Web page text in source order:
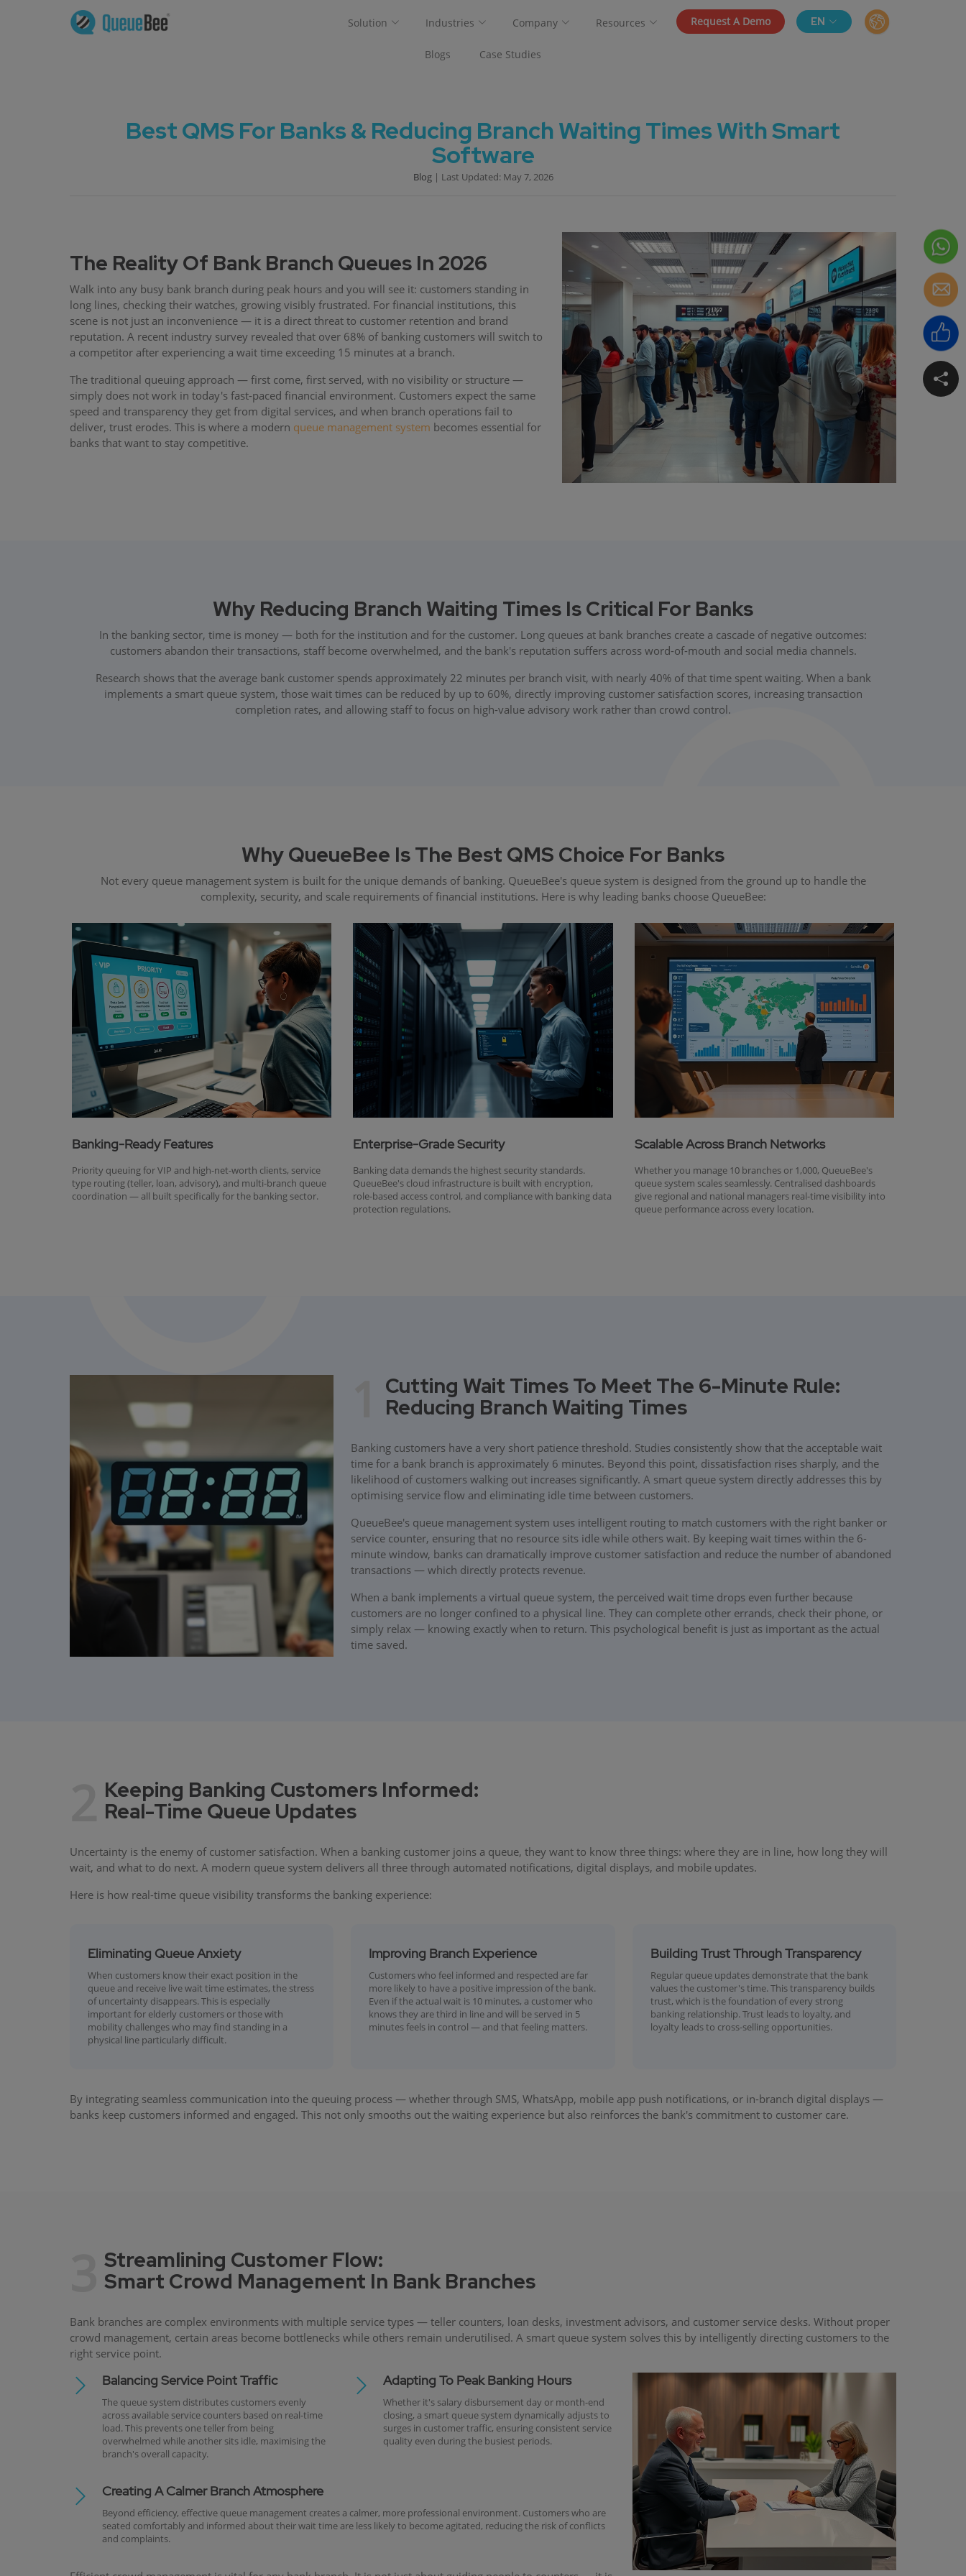
Solution Industries Company Resources Request A Demo EN
Blogs Case Studies
Best QMS For Banks & Reducing Branch Waiting Times With Smart
Software
Blog| Last Updated: May 7, 2026
The Reality Of Bank Branch Queues In 2026
Walk into any busy bank branch during peak hours and you will see it: customers standing in
long lines, checking their watches, growing visibly frustrated. For financial institutions, this
scene is not just an inconvenience — it is a direct threat to customer retention and brand
reputation. A recent industry survey revealed that over 68% of banking customers will switch to
a competitor after experiencing a wait time exceeding 15 minutes at a branch.
The traditional queuing approach — first come, first served, with no visibility or structure —
simply does not work in today's fast-paced financial environment. Customers expect the same
speed and transparency they get from digital services, and when branch operations fail to
deliver, trust erodes. This is where a modern queue management system becomes essential for
banks that want to stay competitive.
Why Reducing Branch Waiting Times Is Critical For Banks
In the banking sector, time is money — both for the institution and for the customer. Long queues at bank branches create a cascade of negative outcomes:
customers abandon their transactions, staff become overwhelmed, and the bank's reputation suffers across word-of-mouth and social media channels.
Research shows that the average bank customer spends approximately 22 minutes per branch visit, with nearly 40% of that time spent waiting. When a bank
implements a smart queue system, those wait times can be reduced by up to 60%, directly improving customer satisfaction scores, increasing transaction
completion rates, and allowing staff to focus on high-value advisory work rather than crowd control.
Why QueueBee Is The Best QMS Choice For Banks
Not every queue management system is built for the unique demands of banking. QueueBee's queue system is designed from the ground up to handle the
complexity, security, and scale requirements of financial institutions. Here is why leading banks choose QueueBee:
Banking-Ready Features
Priority queuing for VIP and high-net-worth clients, service
type routing (teller, loan, advisory), and multi-branch queue
coordination — all built specifically for the banking sector.
Enterprise-Grade Security
Banking data demands the highest security standards.
QueueBee's cloud infrastructure is built with encryption,
role-based access control, and compliance with banking data
protection regulations.
Scalable Across Branch Networks
Whether you manage 10 branches or 1,000, QueueBee's
queue system scales seamlessly. Centralised dashboards
give regional and national managers real-time visibility into
queue performance across every location.
Cutting Wait Times To Meet The 6-Minute Rule:
Reducing Branch Waiting Times
Banking customers have a very short patience threshold. Studies consistently show that the acceptable wait
time for a bank branch is approximately 6 minutes. Beyond this point, dissatisfaction rises sharply, and the
likelihood of customers walking out increases significantly. A smart queue system directly addresses this by
optimising service flow and eliminating idle time between customers.
QueueBee's queue management system uses intelligent routing to match customers with the right banker or
service counter, ensuring that no resource sits idle while others wait. By keeping wait times within the 6-
minute window, banks can dramatically improve customer satisfaction and reduce the number of abandoned
transactions — which directly protects revenue.
When a bank implements a virtual queue system, the perceived wait time drops even further because
customers are no longer confined to a physical line. They can complete other errands, check their phone, or
simply relax — knowing exactly when to return. This psychological benefit is just as important as the actual
time saved.
Keeping Banking Customers Informed:
Real-Time Queue Updates
Uncertainty is the enemy of customer satisfaction. When a banking customer joins a queue, they want to know three things: where they are in line, how long they will
wait, and what to do next. A modern queue system delivers all three through automated notifications, digital displays, and mobile updates.
Here is how real-time queue visibility transforms the banking experience:
Eliminating Queue Anxiety
When customers know their exact position in the
queue and receive live wait time estimates, the stress
of uncertainty disappears. This is especially
important for elderly customers or those with
mobility challenges who may find standing in a
physical line particularly difficult.
Improving Branch Experience
Customers who feel informed and respected are far
more likely to have a positive impression of the bank.
Even if the actual wait is 10 minutes, a customer who
knows they are third in line and will be served in 5
minutes feels in control — and that feeling matters.
Building Trust Through Transparency
Regular queue updates demonstrate that the bank
values the customer's time. This transparency builds
trust, which is the foundation of every strong
banking relationship. Trust leads to loyalty, and
loyalty leads to cross-selling opportunities.
By integrating seamless communication into the queuing process — whether through SMS, WhatsApp, mobile app push notifications, or in-branch digital displays —
banks keep customers informed and engaged. This not only smooths out the waiting experience but also reinforces the bank's commitment to customer care.
Streamlining Customer Flow:
Smart Crowd Management In Bank Branches
Bank branches are complex environments with multiple service types — teller counters, loan desks, investment advisors, and customer service desks. Without proper
crowd management, certain areas become bottlenecks while others remain underutilised. A smart queue system solves this by intelligently directing customers to the
right service point.
Balancing Service Point Traffic
The queue system distributes customers evenly
across available service counters based on real-time
load. This prevents one teller from being
overwhelmed while another sits idle, maximising the
branch's overall capacity.
Adapting To Peak Banking Hours
Whether it's salary disbursement day or month-end
closing, a smart queue system dynamically adjusts to
surges in customer traffic, ensuring consistent service
quality even during the busiest periods.
Creating A Calmer Branch Atmosphere
Beyond efficiency, effective queue management creates a calmer, more professional environment. Customers who are
seated comfortably and informed about their wait time are less likely to become agitated, reducing the risk of conflicts
and complaints.